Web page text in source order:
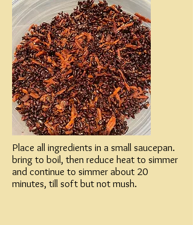
Place all ingredients in a small saucepan.
bring to boil, then reduce heat to simmer
and continue to simmer about 20
minutes, till soft but not mush.